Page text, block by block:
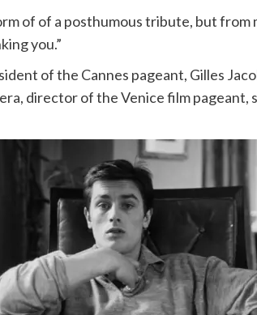
of of a posthumous tribute, but from
you.”
of the Cannes pageant, Gilles
director of the Venice film pageant,